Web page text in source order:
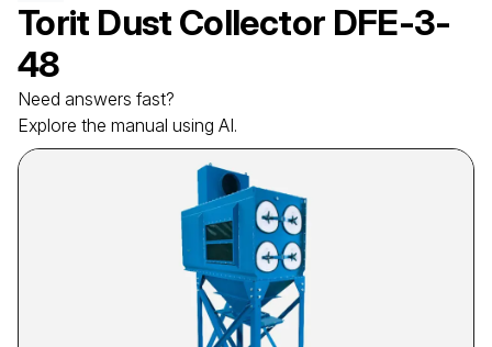
Torit Dust Collector DFE-3-
48
Need answers fast?
Explore the manual using AI.